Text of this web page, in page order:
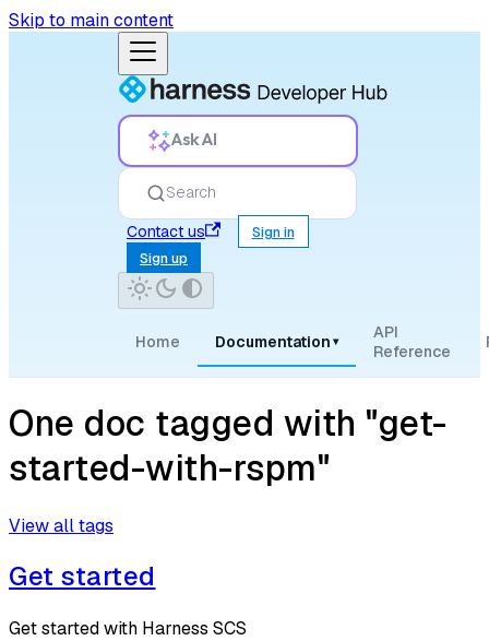
Skip to main content
Ask AI
Search
Contact us
Sign in
Sign up
Home Documentation ▾
API
Reference
One doc tagged with "get-
started-with-rspm"
View all tags
Get started
Get started with Harness SCS